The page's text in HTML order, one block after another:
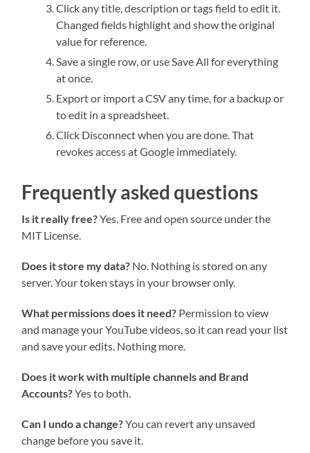
Click any title, description or tags field to edit it.
Changed fields highlight and show the original
value for reference.
Save a single row, or use Save All for everything
at once.
Export or import a CSV any time, for a backup or
to edit in a spreadsheet.
Click Disconnect when you are done. That
revokes access at Google immediately.
Frequently asked questions
Is it really free?Yes. Free and open source under the
MIT License.
Does it store my data? No. Nothing is stored on any
server. Your token stays in your browser only.
What permissions does it need? Permission to view
and manage your YouTube videos, so it can read your list
and save your edits. Nothing more.
Does it work with multiple channels and Brand
Accounts?Yes to both.
Can I undo a change?You can revert any unsaved
change before you save it.